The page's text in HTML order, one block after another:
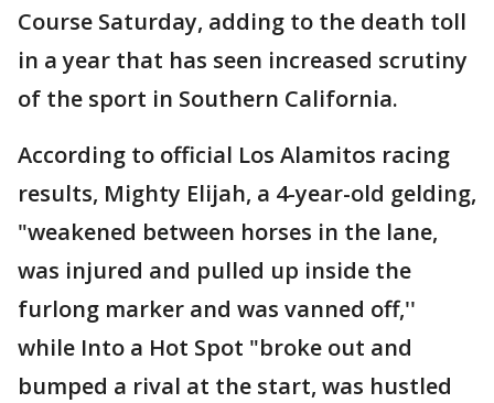
Course Saturday, adding to the death toll
in a year that has seen increased scrutiny
of the sport in Southern California.
According to official Los Alamitos racing
results, Mighty Elijah, a 4-year-old gelding,
"weakened between horses in the lane,
was injured and pulled up inside the
furlong marker and was vanned off,''
while Into a Hot Spot "broke out and
bumped a rival at the start, was hustled